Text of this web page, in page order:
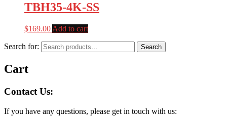
TBH35-4K-SS
$169.00 Add to cart
Search for: Search
Cart
Contact Us:
If you have any questions, please get in touch with us: